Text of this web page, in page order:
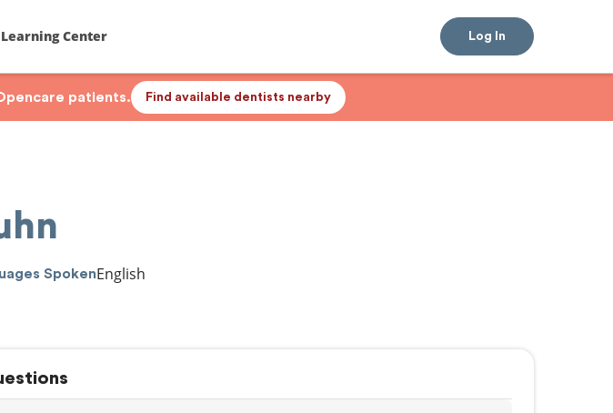
Learning Center Log In
patients. Find available dentists nearby
SpokenEnglish